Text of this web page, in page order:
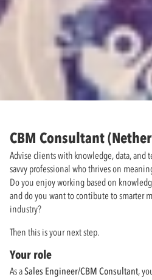
CBM Consultant
Advise clients with knowledge, data, and
savvy professional who thrives on
Do you enjoy working based on
and do you want to contibute to smarter
industry?
Then this is your next step.
Your role
As aSales Engineer/CBM Consultant,